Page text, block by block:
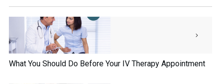
What You Should Do Before Your IV Therapy Appointment